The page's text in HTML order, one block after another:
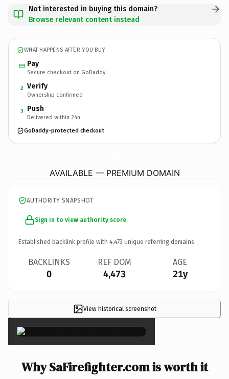
Not interested in buying this domain?
Browse relevant content instead
WHAT HAPPENS AFTER YOU BUY
Pay
Secure checkout on GoDaddy
2 Verify
Ownership confirmed
3 Push
Delivered within 24h
GoDaddy-protected checkout
AVAILABLE — PREMIUM DOMAIN
AUTHORITY SNAPSHOT
Sign in to view authority score
Established backlink profile with 4,473 unique referring domains.
BACKLINKS
0
REF DOM
4,473
AGE
21y
View historical screenshot
×
Why SaFirefighter.com is worth it